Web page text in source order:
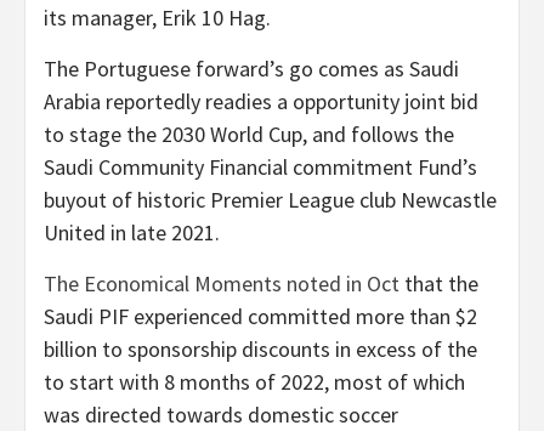
its manager, Erik 10 Hag.
The Portuguese forward’s go comes as Saudi
Arabia reportedly readies a opportunity joint bid
to stage the 2030 World Cup, and follows the
Saudi Community Financial commitment Fund’s
buyout of historic Premier League club Newcastle
United in late 2021.
The Economical Moments noted in Oct that the
Saudi PIF experienced committed more than $2
billion to sponsorship discounts in excess of the
to start with 8 months of 2022, most of which
was directed towards domestic soccer